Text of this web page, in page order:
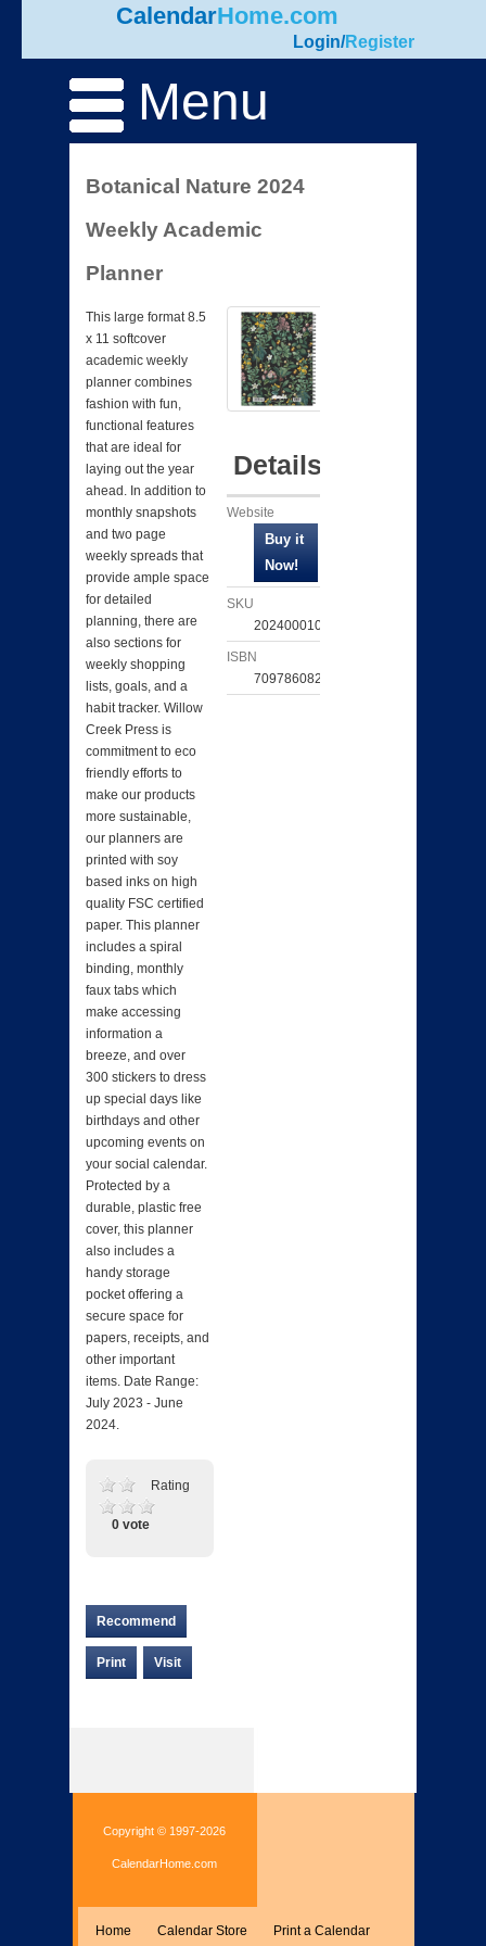
CalendarHome.com
Login/Register
Menu
Botanical Nature 2024
Weekly Academic
Planner
This large format 8.5
x 11 softcover
academic weekly
planner combines
fashion with fun,
functional features
that are ideal for
laying out the year
ahead. In addition to
monthly snapshots
and two page
weekly spreads that
provide ample space
for detailed
planning, there are
also sections for
weekly shopping
lists, goals, and a
habit tracker. Willow
Creek Press is
commitment to eco
friendly efforts to
make our products
more sustainable,
our planners are
printed with soy
based inks on high
quality FSC certified
paper. This planner
includes a spiral
binding, monthly
faux tabs which
make accessing
information a
breeze, and over
300 stickers to dress
up special days like
birthdays and other
upcoming events on
your social calendar.
Protected by a
durable, plastic free
cover, this planner
also includes a
handy storage
pocket offering a
secure space for
papers, receipts, and
other important
items. Date Range:
July 2023 - June
2024.
Rating
0 vote
Recommend
Print Visit
Details
Website
SKU
202400010291
ISBN
709786082193
Copyright © 1997-2026
CalendarHome.com
Home Calendar Store Print a Calendar